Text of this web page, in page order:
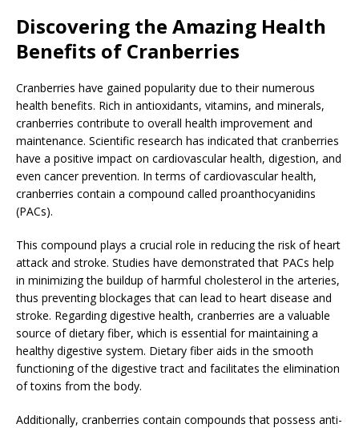
Discovering the Amazing Health
Benefits of Cranberries
Cranberries have gained popularity due to their numerous
health benefits. Rich in antioxidants, vitamins, and minerals,
cranberries contribute to overall health improvement and
maintenance. Scientific research has indicated that cranberries
have a positive impact on cardiovascular health, digestion, and
even cancer prevention. In terms of cardiovascular health,
cranberries contain a compound called proanthocyanidins
(PACs).
This compound plays a crucial role in reducing the risk of heart
attack and stroke. Studies have demonstrated that PACs help
in minimizing the buildup of harmful cholesterol in the arteries,
thus preventing blockages that can lead to heart disease and
stroke. Regarding digestive health, cranberries are a valuable
source of dietary fiber, which is essential for maintaining a
healthy digestive system. Dietary fiber aids in the smooth
functioning of the digestive tract and facilitates the elimination
of toxins from the body.
Additionally, cranberries contain compounds that possess anti-